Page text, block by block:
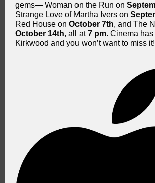
gems— Woman on the Run on
Strange Love of Martha Ivers on
Red House on October 7th, and The
October 14th, all at7 pm. Cinema
Kirkwood and you won’t want to miss it!